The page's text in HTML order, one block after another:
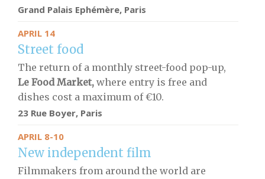
Grand Palais Ephémère, Paris
APRIL 14
Street food
The return of a monthly street-food pop-up,
Le Food Market, where entry is free and
dishes cost a maximum of €10.
23 Rue Boyer, Paris
APRIL 8-10
New independent film
Filmmakers from around the world are